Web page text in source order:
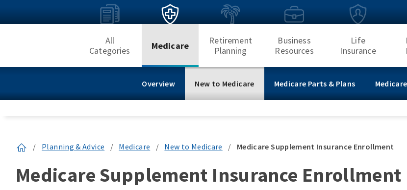
All
Categories
Medicare
Overview New to Medicare Medicare Parts & Plans
Retirement
Planning
Business
Resources
Life
Insurance
/ Planning & Advice / Medicare / New to Medicare / Medicare Supplement Insurance Enrollment
Medicare Supplement Insurance Enrollment